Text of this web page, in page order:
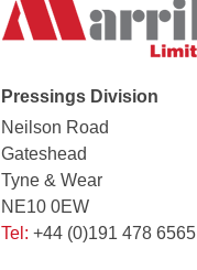
Pressings Division
Neilson Road
Gateshead
Tyne & Wear
NE10 0EW
Tel: +44 (0)191 478 6565